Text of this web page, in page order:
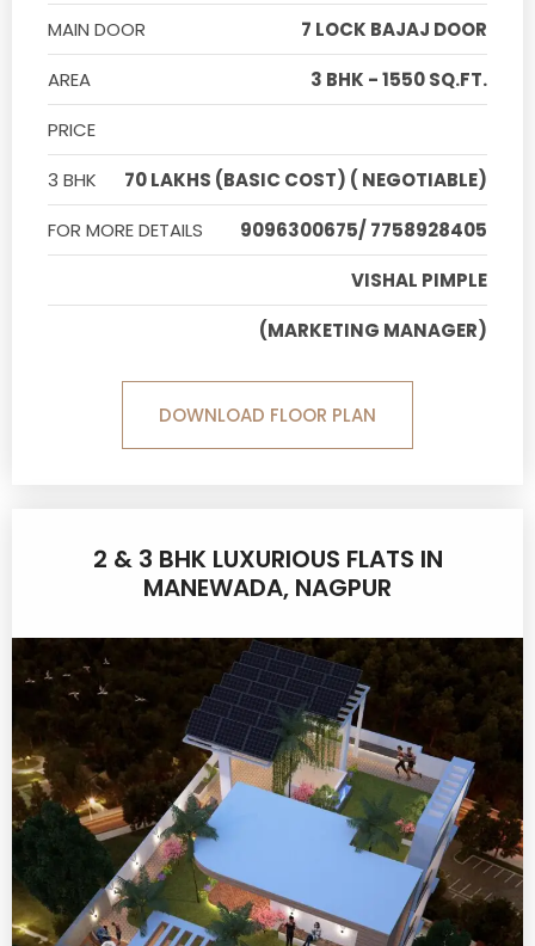
MAIN DOOR
7 LOCK BAJAJ DOOR
AREA
3 BHK - 1550 SQ.FT.
PRICE
3 BHK
70 LAKHS (BASIC COST) ( NEGOTIABLE)
FOR MORE DETAILS
9096300675/ 7758928405
VISHAL PIMPLE
(MARKETING MANAGER)
DOWNLOAD FLOOR PLAN
2 & 3 BHK LUXURIOUS FLATS IN
MANEWADA, NAGPUR